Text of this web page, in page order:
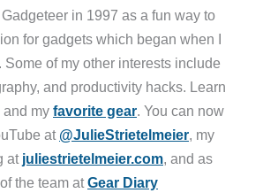
in 1997 as a fun way to
for gadgets which began when I
Some of my other interests include
and productivity hacks. Learn
and my favorite gear. You can now
at @JulieStrietelmeier, my
at juliestrietelmeier.com, and as
the team atGear Diary